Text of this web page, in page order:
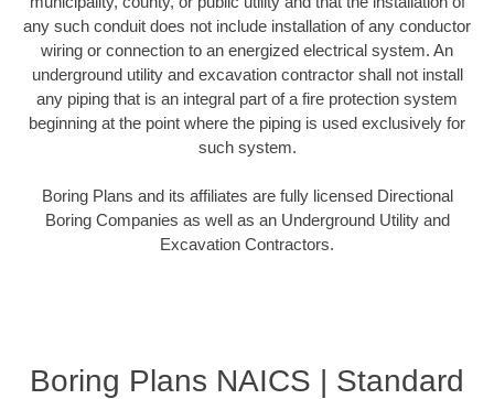
any such conduit does not include installation of any conductor
wiring or connection to an energized electrical system. An
underground utility and excavation contractor shall not install
any piping that is an integral part of a fire protection system
beginning at the point where the piping is used exclusively for
such system.
Boring Plans and its affiliates are fully licensed Directional
Boring Companies as well as an Underground Utility and
Excavation Contractors.
Boring Plans NAICS | Standard